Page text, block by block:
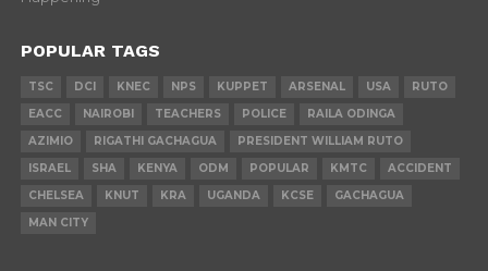
POPULAR TAGS
TSC DCI KNEC NPS KUPPET ARSENAL USA
RUTO
EACC
NAIROBI TEACHERS POLICE
RAILA ODINGA
AZIMIO
RIGATHI GACHAGUA
PRESIDENT WILLIAM RUTO
ISRAEL
SHA KENYA ODM POPULAR KMTC
ACCIDENT
CHELSEA
KNUT KRA UGANDA KCSE
GACHAGUA
MAN CITY